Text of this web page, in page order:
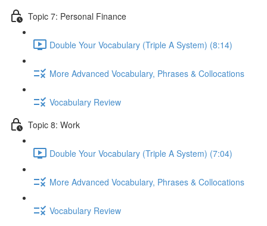
Topic 7: Personal Finance
Double Your Vocabulary (Triple A System) (8:14)
More Advanced Vocabulary, Phrases & Collocations
Vocabulary Review
Topic 8: Work
Double Your Vocabulary (Triple A System) (7:04)
More Advanced Vocabulary, Phrases & Collocations
Vocabulary Review